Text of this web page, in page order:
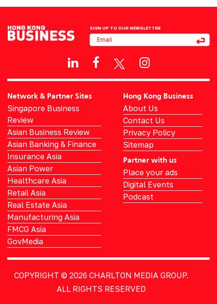
SIGN UP TO OUR NEWSLETTER
Network & Partner Sites
Singapore Business
Review
Asian Business Review
Asian Banking & Finance
Insurance Asia
Asian Power
Healthcare Asia
Retail Asia
Real Estate Asia
Manufacturing Asia
FMCG Asia
GovMedia
Hong Kong Business
About Us
Contact Us
Privacy Policy
Sitemap
Partner with us
Place your ads
Digital Events
Podcast
COPYRIGHT © 2026 CHARLTON MEDIA GROUP.
ALL RIGHTS RESERVED